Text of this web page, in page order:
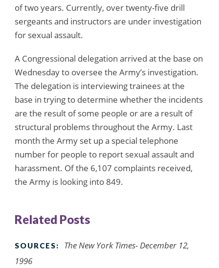
of two years. Currently, over twenty-five drill
sergeants and instructors are under investigation
for sexual assault.
A Congressional delegation arrived at the base on
Wednesday to oversee the Army’s investigation.
The delegation is interviewing trainees at the
base in trying to determine whether the incidents
are the result of some people or are a result of
structural problems throughout the Army. Last
month the Army set up a special telephone
number for people to report sexual assault and
harassment. Of the 6,107 complaints received,
the Army is looking into 849.
Related Posts
SOURCES:
The New York Times- December 12,
1996